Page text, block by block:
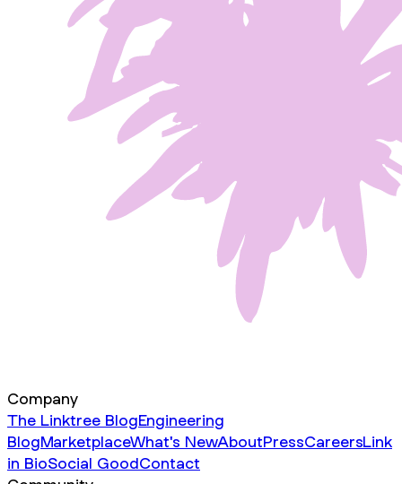
Company
The Linktree BlogEngineering
BlogMarketplaceWhat's NewAboutPressCareersLink
in BioSocial GoodContact